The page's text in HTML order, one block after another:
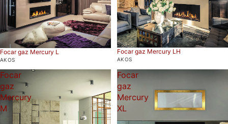
Focar gaz Mercury L
AKOS
Focar gaz Mercury LH
AKOS
Focar
gaz
Mercury
M
Focar
gaz
Mercury
XL